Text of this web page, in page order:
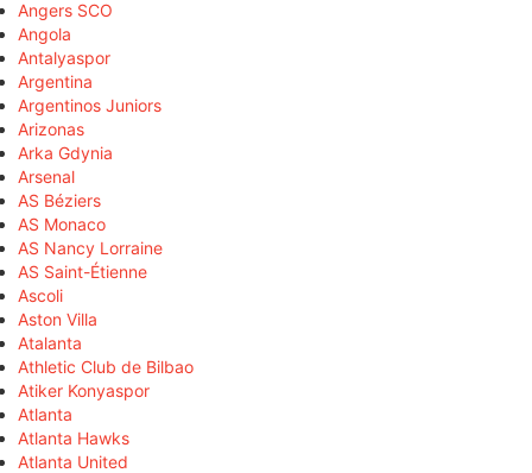
Angers SCO
Angola
Antalyaspor
Argentina
Argentinos Juniors
Arizonas
Arka Gdynia
Arsenal
AS Béziers
AS Monaco
AS Nancy Lorraine
AS Saint-Étienne
Ascoli
Aston Villa
Atalanta
Athletic Club de Bilbao
Atiker Konyaspor
Atlanta
Atlanta Hawks
Atlanta United